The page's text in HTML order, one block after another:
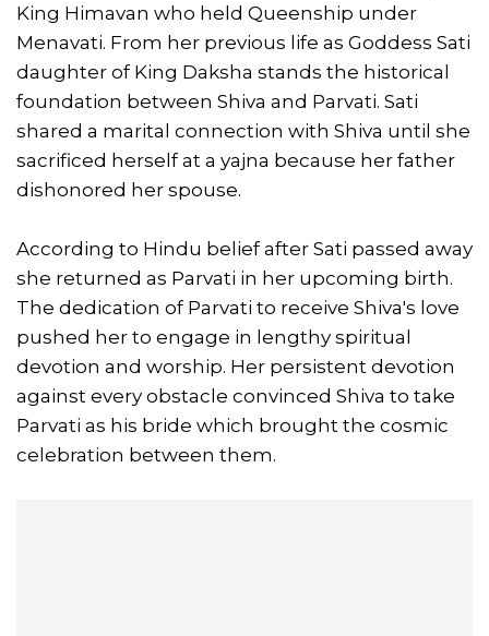
King Himavan who held Queenship under
Menavati. From her previous life as Goddess Sati
daughter of King Daksha stands the historical
foundation between Shiva and Parvati. Sati
shared a marital connection with Shiva until she
sacrificed herself at a yajna because her father
dishonored her spouse.
According to Hindu belief after Sati passed away
she returned as Parvati in her upcoming birth.
The dedication of Parvati to receive Shiva's love
pushed her to engage in lengthy spiritual
devotion and worship. Her persistent devotion
against every obstacle convinced Shiva to take
Parvati as his bride which brought the cosmic
celebration between them.